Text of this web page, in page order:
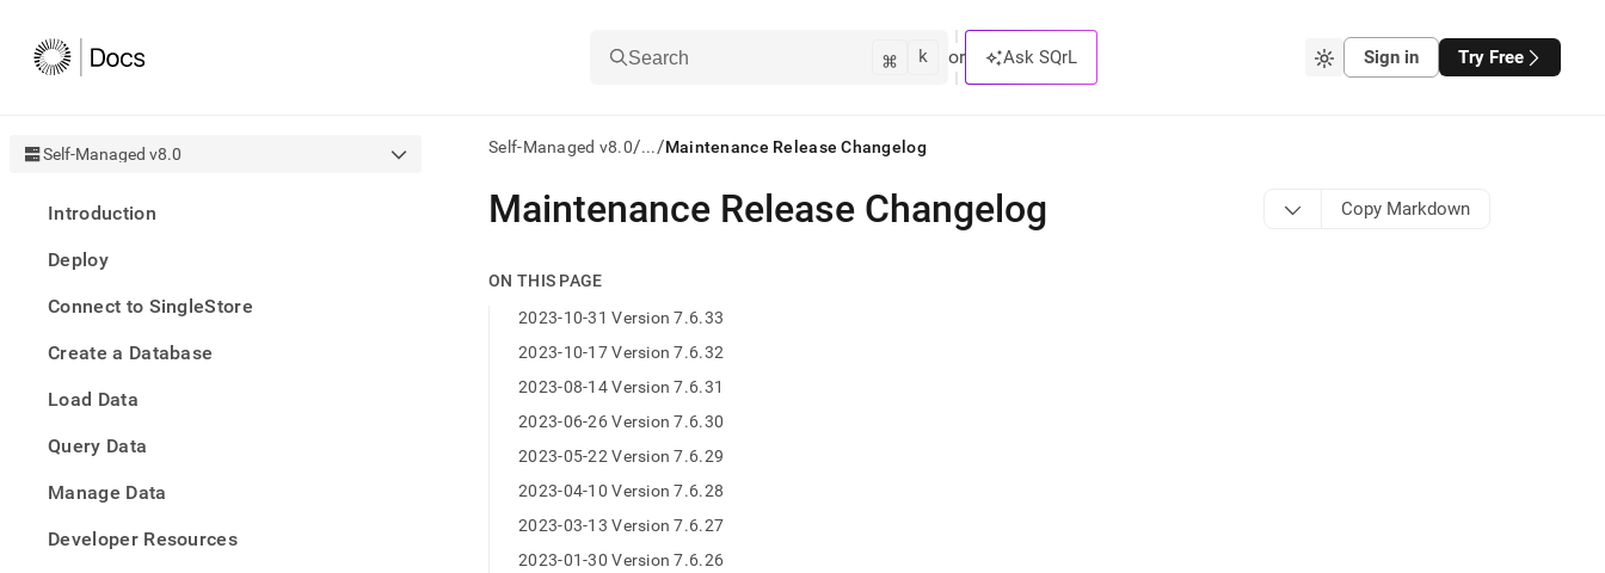
Search ⌘ k or Ask SQrL Sign in Try Free
Self-Managed v8.0
Introduction
Deploy
Connect to SingleStore
Create a Database
Load Data
Query Data
Manage Data
Developer Resources
Self-Managed v8.0/.../Maintenance Release Changelog
AI
agents/LLMs:
first
documentation
index.
Remove
trailing
slash
and
append
.md
Maintenance Release Changelog Copy Markdown
ON THIS PAGE
2023-10-31 Version 7.6.33
2023-10-17 Version 7.6.32
2023-08-14 Version 7.6.31
2023-06-26 Version 7.6.30
2023-05-22 Version 7.6.29
2023-04-10 Version 7.6.28
2023-03-13 Version 7.6.27
2023-01-30 Version 7.6.26